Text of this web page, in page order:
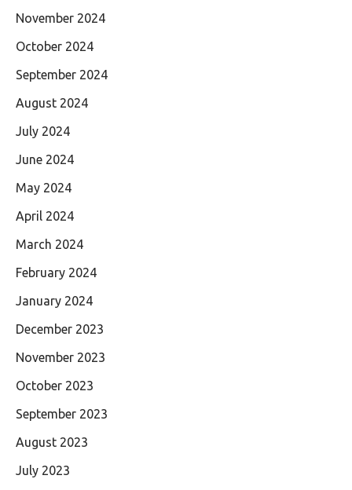
November 2024
October 2024
September 2024
August 2024
July 2024
June 2024
May 2024
April 2024
March 2024
February 2024
January 2024
December 2023
November 2023
October 2023
September 2023
August 2023
July 2023